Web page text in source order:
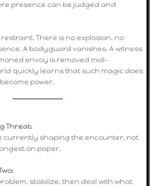
presence can be judged and
There is no explosion, no
A bodyguard vanishes. A witness
envoy is removed mid-
quickly learns that such magic does
power.
Threat:
currently shaping the encounter, not
on paper.
stabilize, then deal with what